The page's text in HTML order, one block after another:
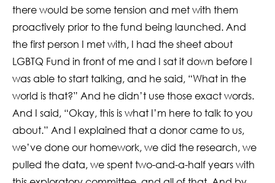
there would be some tension and met with them
proactively prior to the fund being launched. And
the first person I met with, I had the sheet about
LGBTQ Fund in front of me and I sat it down before I
was able to start talking, and he said, “What in the
world is that?” And he didn’t use those exact words.
And I said, “Okay, this is what I’m here to talk to you
about.” And I explained that a donor came to us,
we’ve done our homework, we did the research, we
pulled the data, we spent two-and-a-half years with